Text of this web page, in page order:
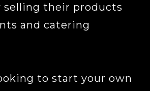
selling their products
and catering
to start your own